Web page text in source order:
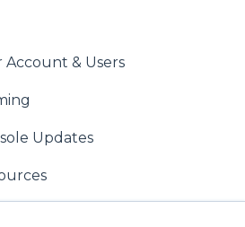
you're looking for?
Account & Users
Updates